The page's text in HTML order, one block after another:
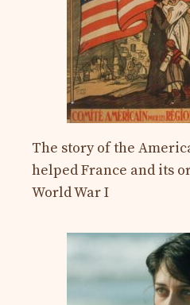
The story of the
helped France and its
World War I